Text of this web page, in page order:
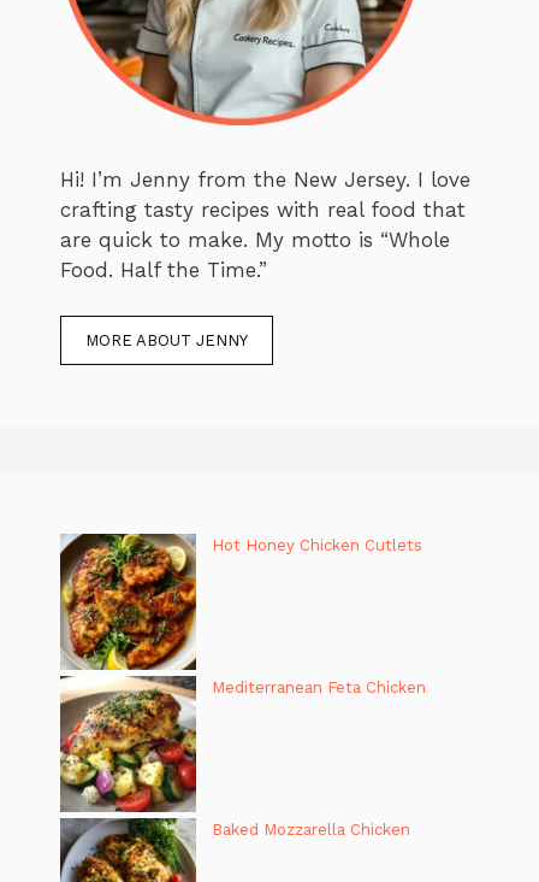
Hi! I’m Jenny from the New Jersey. I love
crafting tasty recipes with real food that
are quick to make. My motto is “Whole
Food. Half the Time.”
MORE ABOUT JENNY
Hot Honey Chicken Cutlets
Mediterranean Feta Chicken
Baked Mozzarella Chicken